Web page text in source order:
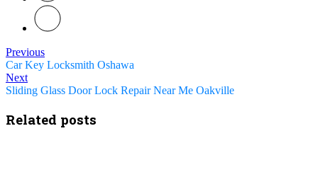
Previous
Car Key Locksmith Oshawa
Next
Sliding Glass Door Lock Repair Near Me Oakville
Related posts